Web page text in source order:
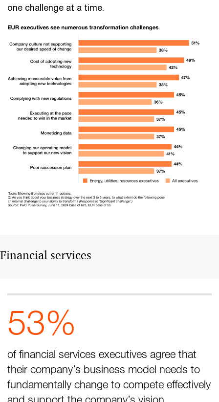
one challenge at a time.
Financial services
53%
of financial services executives agree that
their company’s business model needs to
fundamentally change to compete effectively
and support the company’s vision